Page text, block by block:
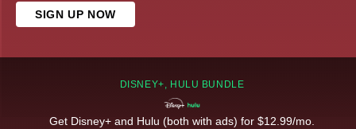
SIGN UP NOW
DISNEY+, HULU BUNDLE
Get Disney+ and Hulu (both with ads) for $12.99/mo.